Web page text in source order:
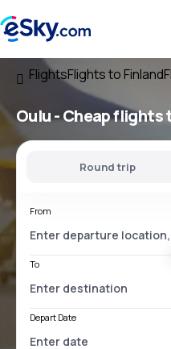
FlightsFlights to Finland
Oulu - Cheap flights
Round trip
From
To
Depart Date